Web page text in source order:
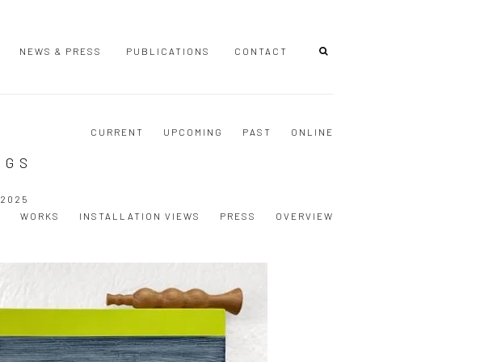
NEWS & PRESS PUBLICATIONS CONTACT
CURRENT UPCOMING PAST ONLINE
WORKS INSTALLATION VIEWS PRESS OVERVIEW